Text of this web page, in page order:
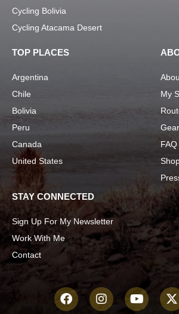
Cycling Bolivia
Cycling Atacama Desert
TOP PLACES
Argentina
Chile
Bolivia
Peru
Canada
United States
My
Gear
FAQ
STAY CONNECTED
Sign Up For My Newsletter
Work With Me
Contact